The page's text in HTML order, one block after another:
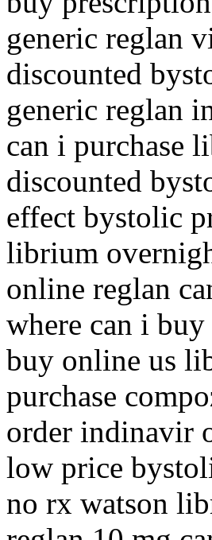
generic reglan
discounted
generic reglan
can i purchase
discounted
effect bystolic
librium
online reglan
where can i buy
buy online us
purchase
order indinavir
low price
no rx watson